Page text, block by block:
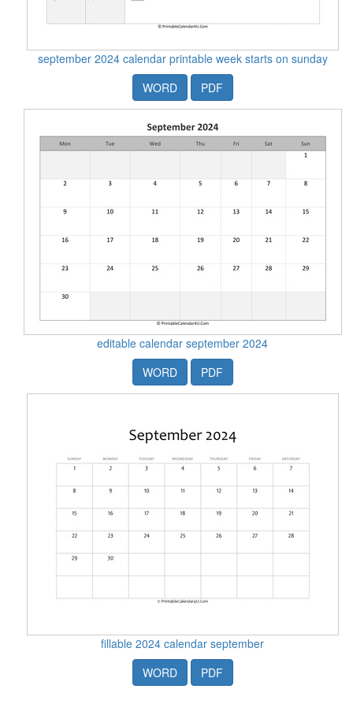
september 2024 calendar printable week starts on sunday
WORD
PDF
editable calendar september 2024
WORD
PDF
fillable 2024 calendar september
WORD
PDF